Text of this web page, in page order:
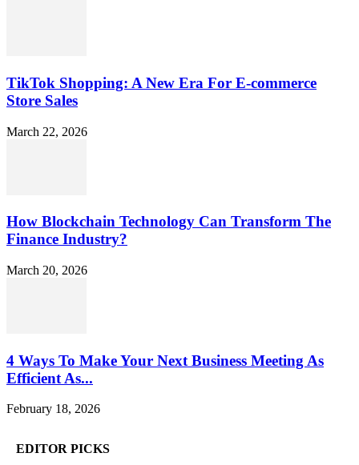
TikTok Shopping: A New Era For E-commerce
Store Sales
March 22, 2026
How Blockchain Technology Can Transform The
Finance Industry?
March 20, 2026
4 Ways To Make Your Next Business Meeting As
Efficient As...
February 18, 2026
EDITOR PICKS